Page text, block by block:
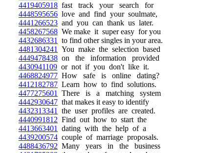
4419405918 fast track your search for
4448595656 love and find your soulmate,
4441266523 and you can thank us later.
4458267568 We make it super easy for you
4432686331
to find other singles in your area.
4481304241
You make the selection based
4449478438 on the information provided
4430941109 or not if you don't like it.
4468824977 How safe is online dating?
4412182787 Learn how to find solutions.
4477275601
There is a matching system
4442930647 that makes it easy to identify
4432313341
the user profiles are created.
4440991812 Find out how to start the
4413663401
dating with the help of a
4439200574 couple of marriage proposals.
4488436792 Many years in the business